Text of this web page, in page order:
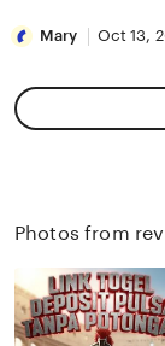
Mary Oct 13,
Photos from